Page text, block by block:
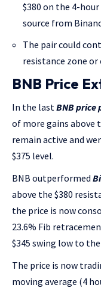
$380 on the 4-
source from
The pair could
resistance zone or
BNB Price
In the lastBNB price
of more gains above
remain active and
$375 level.
BNB outperformed
above the $380
the price is now
23.6% Fib
$345 swing low to the
The price is now
moving average (4